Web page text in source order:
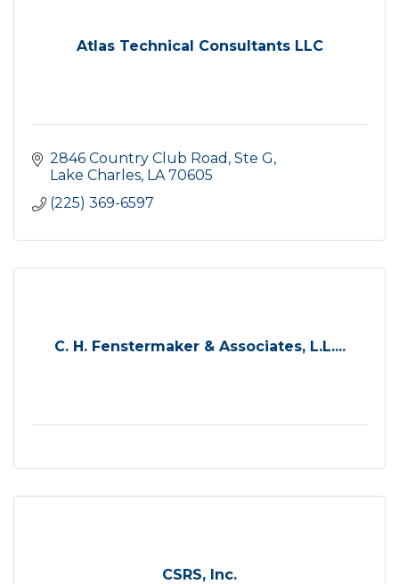
Atlas Technical Consultants LLC
2846 Country Club Road, Ste G
Lake Charles LA 70605
(225) 369-6597
C. H. Fenstermaker & Associates, L.L....
CSRS, Inc.